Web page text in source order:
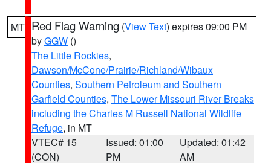
MT Red Flag Warning (View Text) expires 09:00 PM
byGGW ()
The Little Rockies,
Dawson/McCone/Prairie/Richland/Wibaux
Counties, Southern Petroleum and Southern
Garfield Counties, The Lower Missouri River Breaks
including the Charles M Russell National Wildlife
Refuge, in MT
VTEC# 15
(CON)
Issued: 01:00
PM
Updated: 01:42
AM